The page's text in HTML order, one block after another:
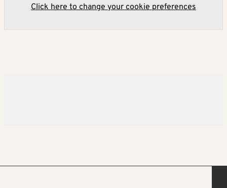
Click here to change your cookie preferences